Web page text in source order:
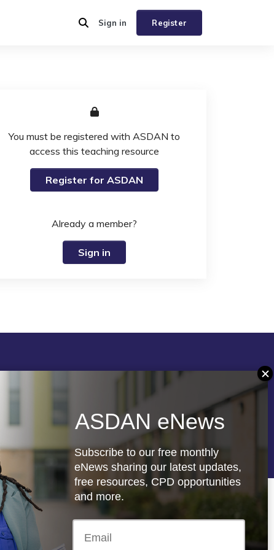
Register
Sign in
You must be registered with ASDAN to
access this teaching resource
Register for ASDAN
Already a member?
Sign in
Follow us
Registered charity: 1066927
ASDAN eNews
Subscribe to our free monthly
eNews sharing our latest updates,
free resources, CPD opportunities
and more.